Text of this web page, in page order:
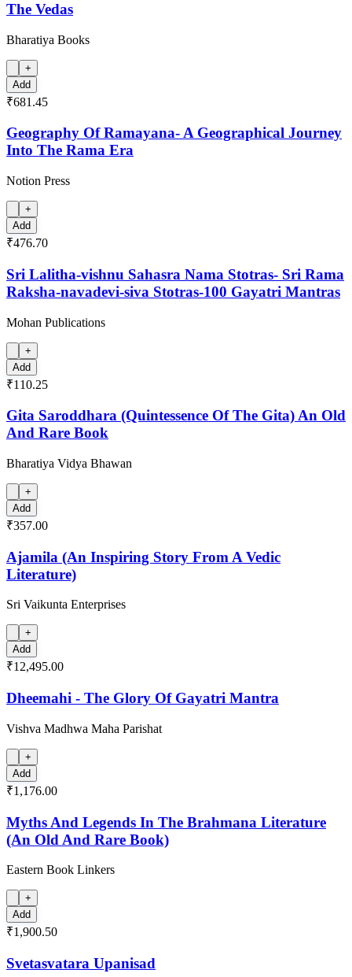
The Vedas
Bharatiya Books
+
Add
₹681.45
Geography Of Ramayana- A Geographical Journey
Into The Rama Era
Notion Press
+
Add
₹476.70
Sri Lalitha-vishnu Sahasra Nama Stotras- Sri Rama
Raksha-navadevi-siva Stotras-100 Gayatri Mantras
Mohan Publications
+
Add
₹110.25
Gita Saroddhara (Quintessence Of The Gita) An Old
And Rare Book
Bharatiya Vidya Bhawan
+
Add
₹357.00
Ajamila (An Inspiring Story From A Vedic
Literature)
Sri Vaikunta Enterprises
+
Add
₹12,495.00
Dheemahi - The Glory Of Gayatri Mantra
Vishva Madhwa Maha Parishat
+
Add
₹1,176.00
Myths And Legends In The Brahmana Literature
(An Old And Rare Book)
Eastern Book Linkers
+
Add
₹1,900.50
Svetasvatara Upanisad